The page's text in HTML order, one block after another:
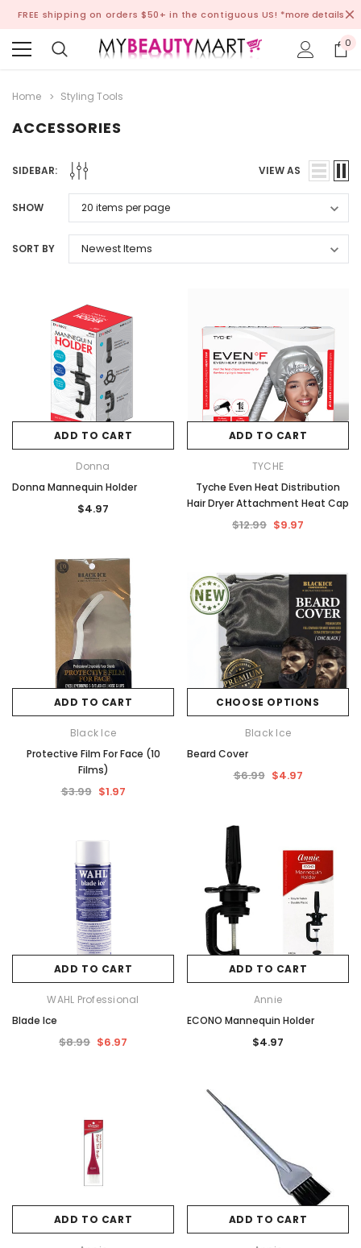
FREE shipping on orders $50+ in the contiguous US! *more details
0
Home Styling Tools
ACCESSORIES
SIDEBAR: VIEW AS
SHOW
SORT BY
ADD TO CART
Donna
Donna Mannequin Holder
$4.97
ADD TO CART
TYCHE
Tyche Even Heat Distribution
Hair Dryer Attachment Heat Cap
$12.99 $9.97
ADD TO CART
Black Ice
Protective Film For Face (10
Films)
$3.99 $1.97
CHOOSE OPTIONS
Black Ice
Beard Cover
$6.99 $4.97
ADD TO CART
WAHL Professional
Blade Ice
$8.99 $6.97
ADD TO CART
Annie
ECONO Mannequin Holder
$4.97
ADD TO CART ADD TO CART